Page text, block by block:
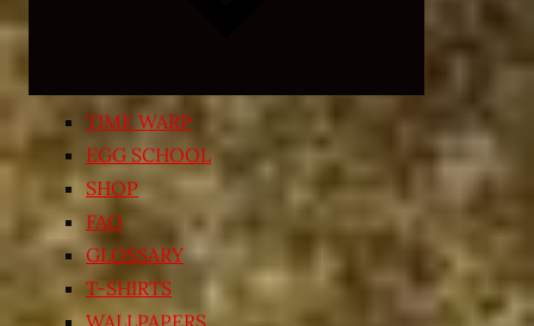
TIME WARP
EGG SCHOOL
SHOP
FAQ
GLOSSARY
T-SHIRTS